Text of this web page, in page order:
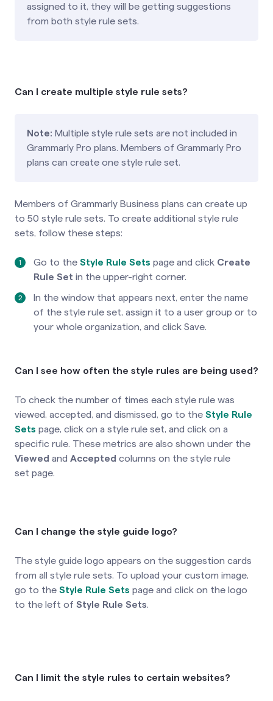
assigned to it, they will be getting suggestions
from both style rule sets.
Can I create multiple style rule sets?
Note: Multiple style rule sets are not included in
Grammarly Pro plans. Members of Grammarly Pro
plans can create one style rule set.
Members of Grammarly Business plans can create up
to 50 style rule sets. To create additional style rule
sets, follow these steps:
Go to the Style Rule Sets page and click Create
Rule Set in the upper-right corner.
In the window that appears next, enter the name
of the style rule set, assign it to a user group or to
your whole organization, and click Save.
Can I see how often the style rules are being used?
To check the number of times each style rule was
viewed, accepted, and dismissed, go to the Style Rule
Sets page, click on a style rule set, and click on a
specific rule. These metrics are also shown under the
Viewed and Accepted columns on the style rule
set page.
Can I change the style guide logo?
The style guide logo appears on the suggestion cards
from all style rule sets. To upload your custom image,
go to the Style Rule Sets page and click on the logo
to the left of Style Rule Sets.
Can I limit the style rules to certain websites?